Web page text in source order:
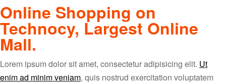
Online Shopping on
Technocy, Largest Online
Mall.
Lorem ipsum dolor sit amet, consectetur adipisicing elit. Ut
enim ad minim veniam, quis nostrud exercitation voluptatem